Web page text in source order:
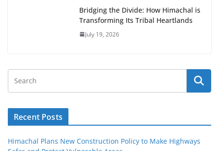
Bridging the Divide: How Himachal is
Transforming Its Tribal Heartlands
July 19, 2026
Recent Posts
Himachal Plans New Construction Policy to Make Highways